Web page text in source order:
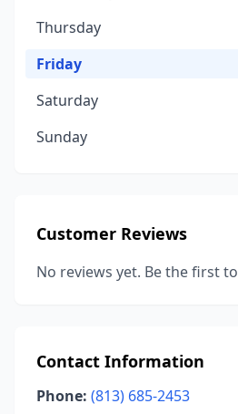
Thursday
Friday
Saturday
Sunday
Customer Reviews
No reviews yet. Be the first
Contact Information
Phone: (813) 685-2453